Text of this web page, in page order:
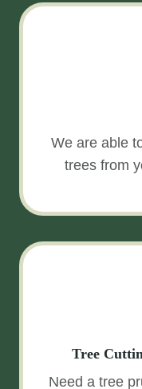
We are able
trees from
Tree
Need a tree